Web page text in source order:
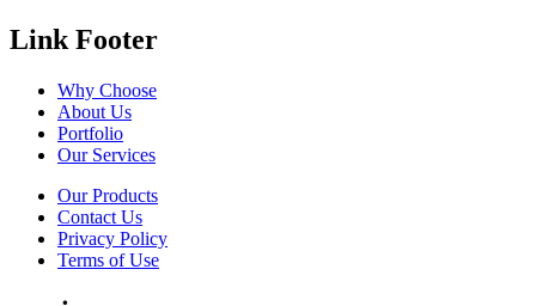
Link Footer
Why Choose
About Us
Portfolio
Our Services
Our Products
Contact Us
Privacy Policy
Terms of Use